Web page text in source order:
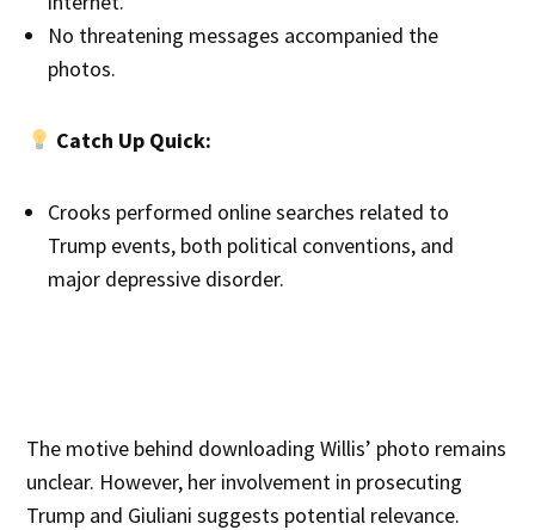
No threatening messages accompanied the
photos.
Catch Up Quick:
Crooks performed online searches related to
Trump events, both political conventions, and
major depressive disorder.
The motive behind downloading Willis’ photo remains
unclear. However, her involvement in prosecuting
Trump and Giuliani suggests potential relevance.